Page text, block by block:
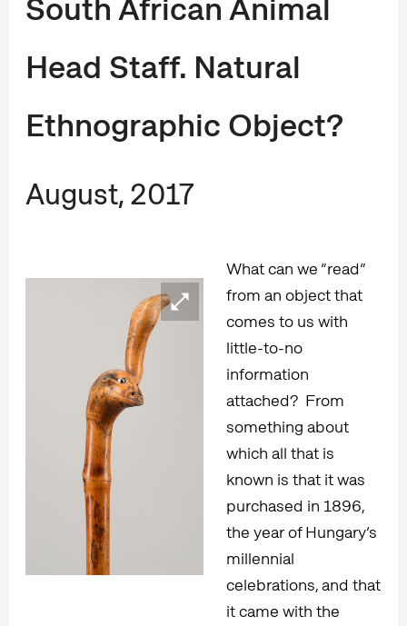
South African Animal
Head Staff. Natural
Ethnographic Object?
August, 2017
What can we “read”
from an object that
comes to us with
little-to-no
information
attached? From
something about
which all that is
known is that it was
purchased in 1896,
the year of Hungary’s
millennial
celebrations, and that
it came with the